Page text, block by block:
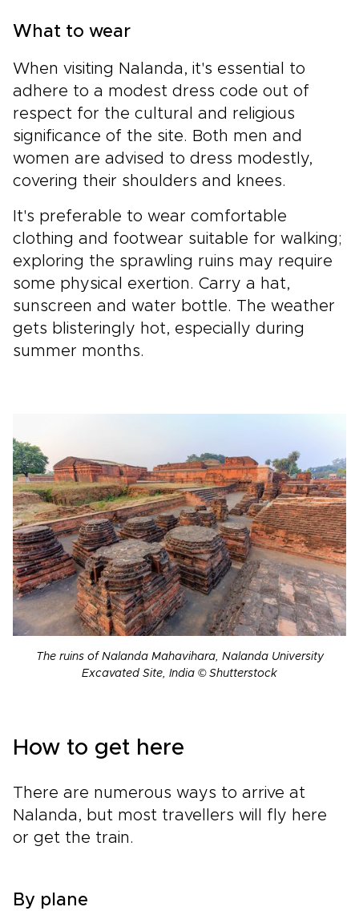
What to wear
When visiting Nalanda, it's essential to
adhere to a modest dress code out of
respect for the cultural and religious
significance of the site. Both men and
women are advised to dress modestly,
covering their shoulders and knees.
It's preferable to wear comfortable
clothing and footwear suitable for walking;
exploring the sprawling ruins may require
some physical exertion. Carry a hat,
sunscreen and water bottle. The weather
gets blisteringly hot, especially during
summer months.
The ruins of Nalanda Mahavihara, Nalanda University
Excavated Site, India © Shutterstock
How to get here
There are numerous ways to arrive at
Nalanda, but most travellers will fly here
or get the train.
By plane